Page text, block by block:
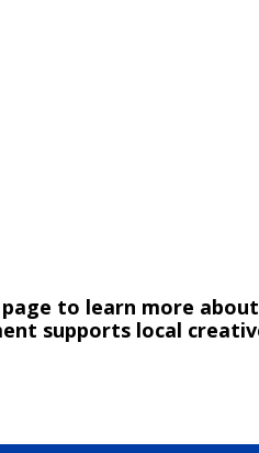
page to learn more
supports local